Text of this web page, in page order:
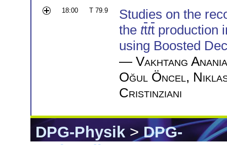
18:00 T 79.9
Studies on the
the tttt production
using Boosted
— Vakhtang
Oğul Öncel,
Cristinziani
DPG-Physik>DPG-